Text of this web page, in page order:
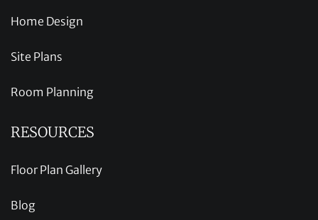
Home Design
Site Plans
Room Planning
RESOURCES
Floor Plan Gallery
Blog